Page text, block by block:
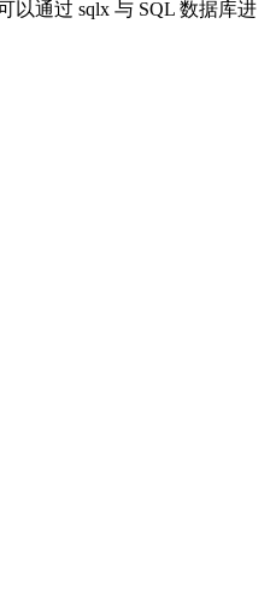
以通过 sqlx 与 SQL 数据库进